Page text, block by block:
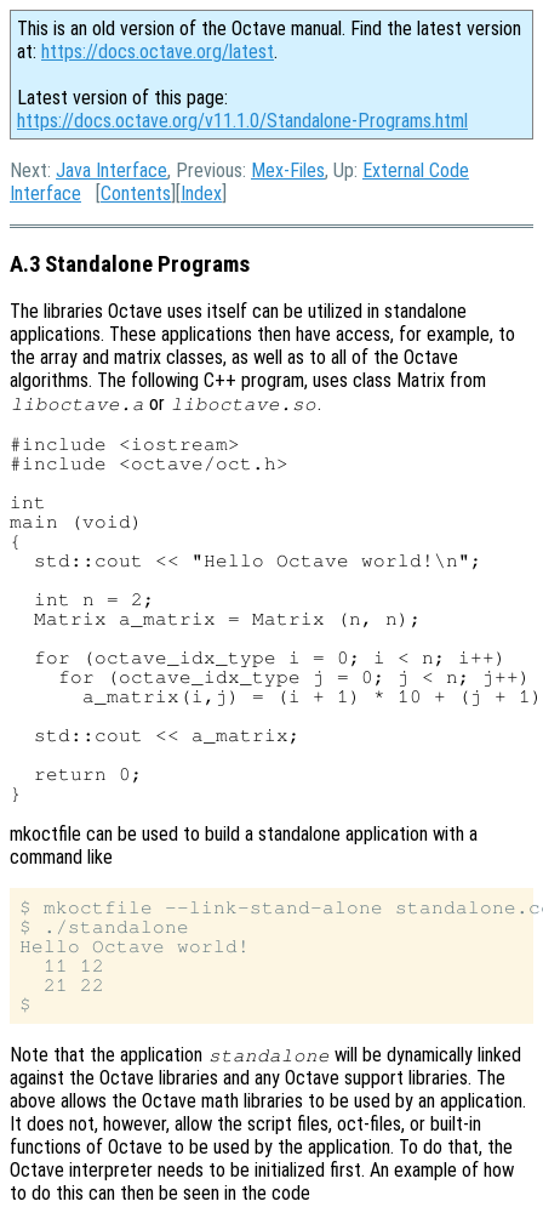
This is an old version of the Octave manual. Find the latest version
at: https://docs.octave.org/latest.
Latest version of this page:
https://docs.octave.org/v11.1.0/Standalone-Programs.html
Next: Java Interface, Previous: Mex-Files, Up: External Code
Interface [Contents ][Index
A.3 Standalone Programs
The libraries Octave uses itself can be utilized in standalone
applications. These applications then have access, for example, to
the array and matrix classes, as well as to all of the Octave
algorithms. The following C++ program, uses class Matrix from
liboctave.a or liboctave.so.
#include <iostream>
#include <octave/oct.h>
int
main (void)
{
  std::cout << "Hello Octave world!\n";
  int n = 2;
  Matrix a_matrix = Matrix (n, n);
  for (octave_idx_type i = 0; i < n; i++)
    for (octave_idx_type j = 0; j < n; j++)
a_matrix(i,j) = (i + 1) * 10 + (j +
  std::cout << a_matrix;
  return 0;
mkoctfile can be used to build a standalone application with a
command like
$ mkoctfile --link-stand-alone
$ ./standalone
Hello Octave world!
  11 12
  21 22
Note that the application standalone will be dynamically linked
against the Octave libraries and any Octave support libraries. The
above allows the Octave math libraries to be used by an application.
It does not, however, allow the script files, oct-files, or built-in
functions of Octave to be used by the application. To do that, the
Octave interpreter needs to be initialized first. An example of how
to do this can then be seen in the code